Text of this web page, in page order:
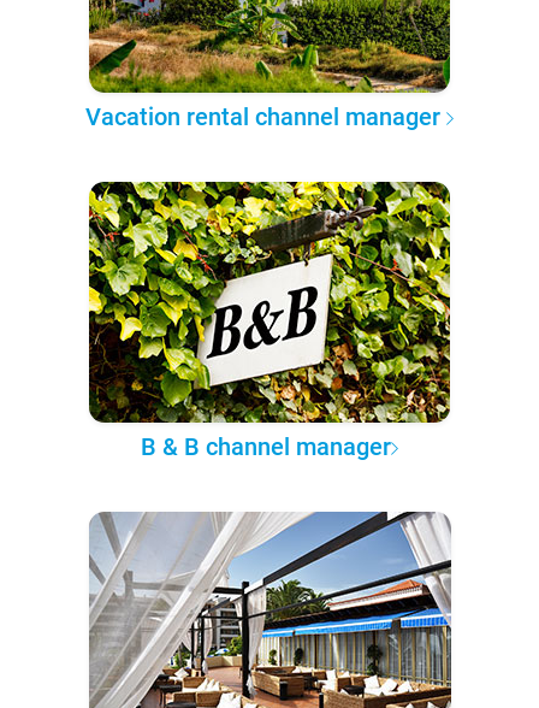
Vacation rental channel manager
B & B channel manager